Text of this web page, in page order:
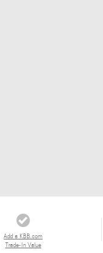
Add a KBB.com
Trade-In Value